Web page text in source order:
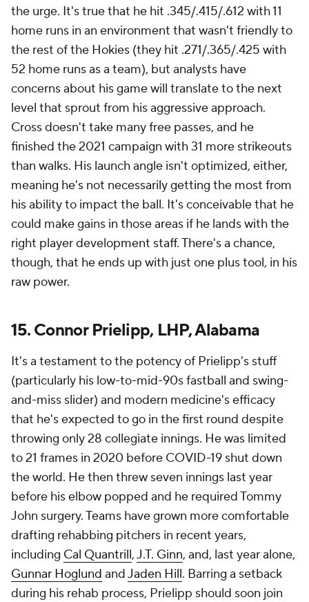
the urge. It's true that he hit .345/.415/.612 with 11
home runs in an environment that wasn't friendly to
the rest of the Hokies (they hit .271/.365/.425 with
52 home runs as a team), but analysts have
concerns about his game will translate to the next
level that sprout from his aggressive approach.
Cross doesn't take many free passes, and he
finished the 2021 campaign with 31 more strikeouts
than walks. His launch angle isn't optimized, either,
meaning he's not necessarily getting the most from
his ability to impact the ball. It's conceivable that he
could make gains in those areas if he lands with the
right player development staff. There's a chance,
though, that he ends up with just one plus tool, in his
raw power.
15. Connor Prielipp, LHP, Alabama
It's a testament to the potency of Prielipp's stuff
(particularly his low-to-mid-90s fastball and swing-
and-miss slider) and modern medicine's efficacy
that he's expected to go in the first round despite
throwing only 28 collegiate innings. He was limited
to 21 frames in 2020 before COVID-19 shut down
the world. He then threw seven innings last year
before his elbow popped and he required Tommy
John surgery. Teams have grown more comfortable
drafting rehabbing pitchers in recent years,
including Cal Quantrill,J.T. Ginn, and, last year alone,
Gunnar Hoglund andJaden Hill. Barring a setback
during his rehab process, Prielipp should soon join